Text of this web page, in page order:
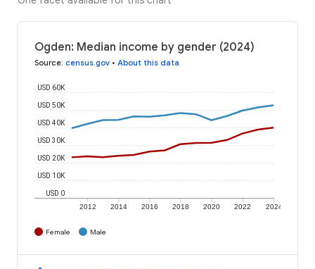
Ogden: Median income by gender (2024)
Source: census.gov • About this data
2012 2014 2016 2018 2020 2022 2024
USD 0
USD 10K
USD 20K
USD 30K
USD 40K
USD 50K
USD 60K
Female Male